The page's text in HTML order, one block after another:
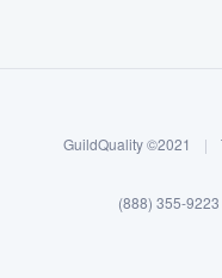
GuildQuality ©2021 |
(888) 355-9223